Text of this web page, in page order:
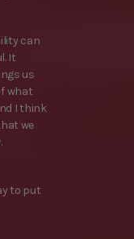
can
It
us
what
I think
we
to put